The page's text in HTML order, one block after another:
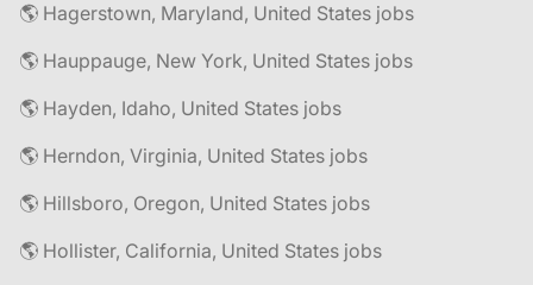
🌎 Hagerstown, Maryland, United States jobs
🌎 Hauppauge, New York, United States jobs
🌎 Hayden, Idaho, United States jobs
🌎 Herndon, Virginia, United States jobs
🌎 Hillsboro, Oregon, United States jobs
🌎 Hollister, California, United States jobs